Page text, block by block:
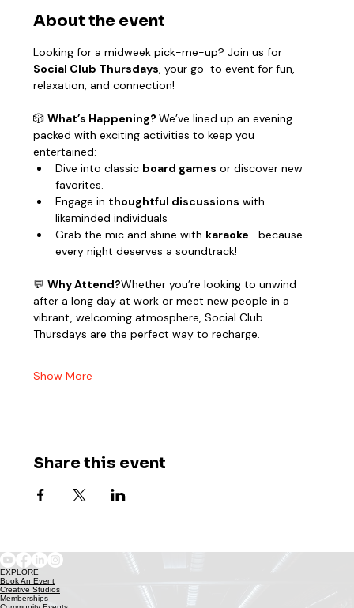
About the event
Looking for a midweek pick-me-up? Join us for
Social Club Thursdays, your go-to event for fun,
relaxation, and connection!
🎲 What’s Happening? We’ve lined up an evening
packed with exciting activities to keep you
entertained:
Dive into classic board games or discover new
favorites.
Engage in thoughtful discussions with
likeminded individuals
Grab the mic and shine with karaoke—because
every night deserves a soundtrack!
💬 Why Attend?Whether you’re looking to unwind
after a long day at work or meet new people in a
vibrant, welcoming atmosphere, Social Club
Thursdays are the perfect way to recharge.
Show More
Share this event
EXPLORE
Book An Event
Creative Studios
Memberships